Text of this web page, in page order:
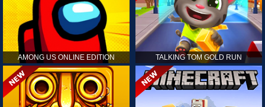
AMONG US ONLINE EDITION TALKING TOM GOLD RUN